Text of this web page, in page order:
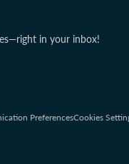
in your inbox!
PreferencesCookies